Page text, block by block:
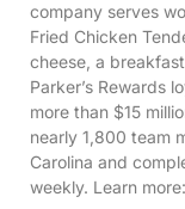
company serves
Fried Chicken
cheese, a
Parker’s Rewards
more than $15
nearly 1,800 team
Carolina and
weekly. Learn more: